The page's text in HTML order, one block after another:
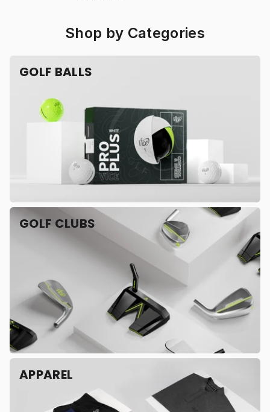
Shop by Categories
GOLF BALLS
GOLF CLUBS
APPAREL